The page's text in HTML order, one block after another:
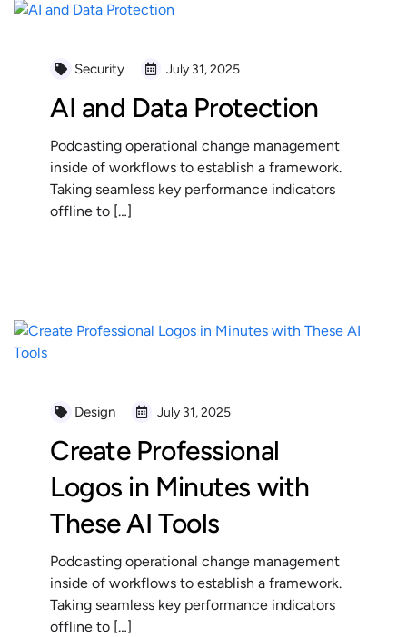
Security July 31, 2025
AI and Data Protection
Podcasting operational change management
inside of workflows to establish a framework.
Taking seamless key performance indicators
offline to […]
Design July 31, 2025
Create Professional
Logos in Minutes with
These AI Tools
Podcasting operational change management
inside of workflows to establish a framework.
Taking seamless key performance indicators
offline to […]